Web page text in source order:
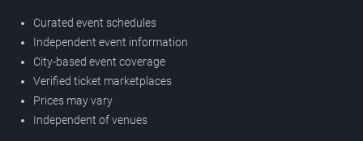
Curated event schedules
Independent event information
City-based event coverage
Verified ticket marketplaces
Prices may vary
Independent of venues